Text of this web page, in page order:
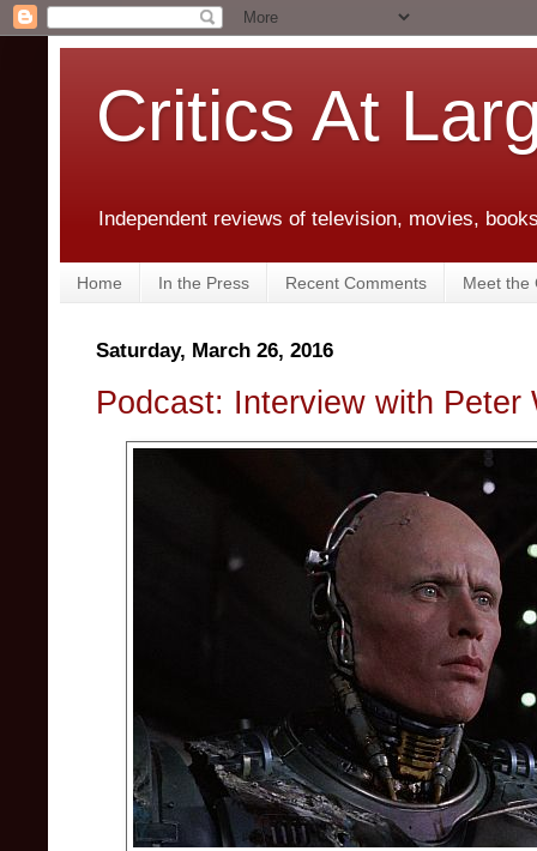
Critics At
Independent reviews of television, movies,
Home In the Press Recent Comments Meet the
Saturday, March 26, 2016
Podcast: Interview with Peter